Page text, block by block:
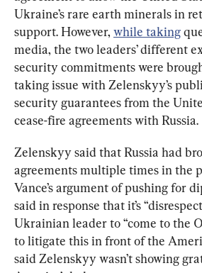
Ukraine’s rare earth minerals in
support. However, while taking
media, the two leaders’ different
security commitments were
taking issue with Zelenskyy’s
security guarantees from the
cease-fire agreements with Russia.
Zelenskyy said that Russia had
agreements multiple times in the
Vance’s argument of pushing for
said in response that it’s
Ukrainian leader to “come to the
to litigate this in front of the
said Zelenskyy wasn’t showing